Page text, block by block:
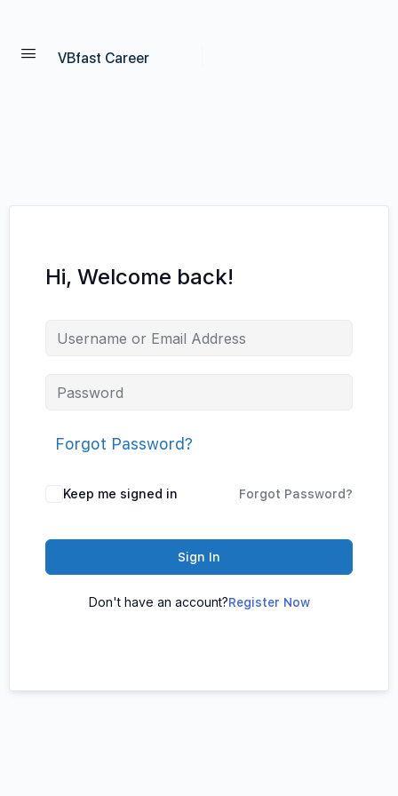
VBfast Career
Hi, Welcome back!
Forgot Password?
Keep me signed in Forgot Password?
Sign In
Don't have an account?Register Now